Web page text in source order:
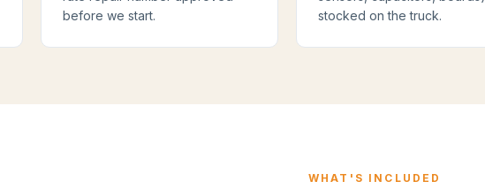
before we start.
stocked on the truck.
WHAT'S INCLUDED